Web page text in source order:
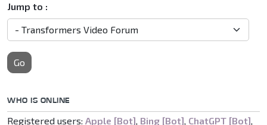
Jump to :
Go
WHO IS ONLINE
Registered users: Apple [Bot], Bing [Bot], ChatGPT [Bot],